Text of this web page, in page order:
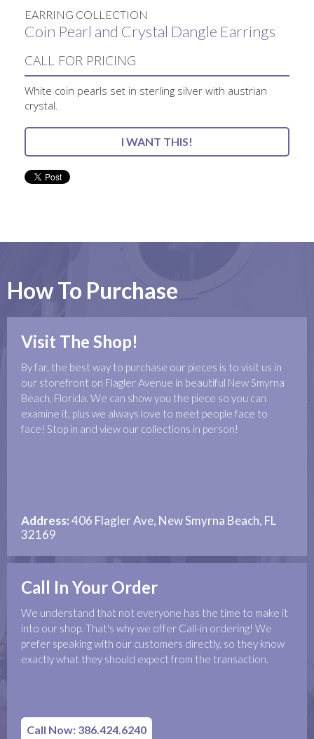
EARRING COLLECTION
Coin Pearl and Crystal Dangle Earrings
CALL FOR PRICING
White coin pearls set in sterling silver with austrian
crystal.
I WANT THIS!
How To Purchase
Visit The Shop!
By far, the best way to purchase our pieces is to visit us in
our storefront on Flagler Avenue in beautiful New Smyrna
Beach, Florida. We can show you the piece so you can
examine it, plus we always love to meet people face to
face! Stop in and view our collections in person!
Address:406 Flagler Ave, New Smyrna Beach, FL
32169
Call In Your Order
We understand that not everyone has the time to make it
into our shop. That's why we offer Call-in ordering! We
prefer speaking with our customers directly, so they know
exactly what they should expect from the transaction.
Call Now: 386.424.6240